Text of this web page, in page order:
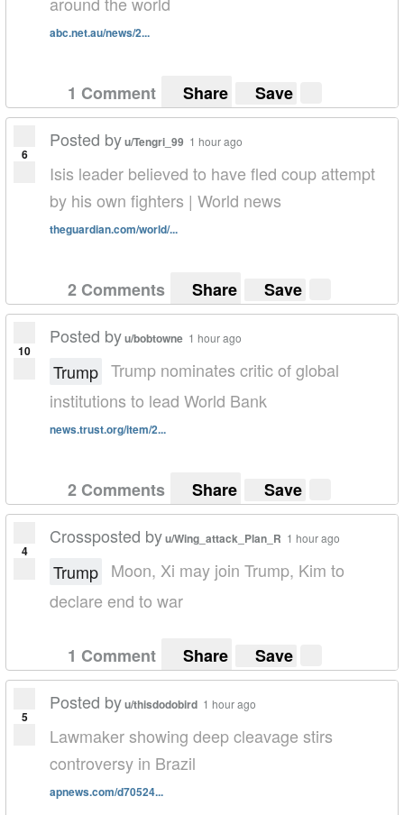
abc.net.au/news/2...
1 Comment Share Save
6
Posted byu/Tengri_99 1 hour ago
Isis leader believed to have fled coup attempt
by his own fighters | World news
theguardian.com/world/...
2 Comments Share Save
10
Posted byu/bobtowne 1 hour ago
Trump Trump nominates critic of global
institutions to lead World Bank
news.trust.org/item/2...
2 Comments Share Save
4
Crossposted byu/Wing_attack_Plan_R 1 hour ago
Trump Moon, Xi may join Trump, Kim to
declare end to war
1 Comment Share Save
5
Posted byu/thisdodobird 1 hour ago
Lawmaker showing deep cleavage stirs
controversy in Brazil
apnews.com/d70524...